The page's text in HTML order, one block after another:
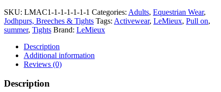
SKU: LMAC1-1-1-1-1-1-1 Categories: Adults, Equestrian Wear,
Jodhpurs, Breeches & Tights Tags: Activewear, LeMieux, Pull on,
summer, Tights Brand: LeMieux
Description
Additional information
Reviews (0)
Description